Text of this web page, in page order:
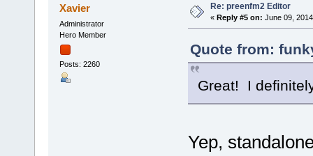
Xavier
Administrator
Hero Member
Posts: 2260
Re: preenfm2 Editor
« Reply #5 on: June 09,
Quote from:
Great! I
Yep,